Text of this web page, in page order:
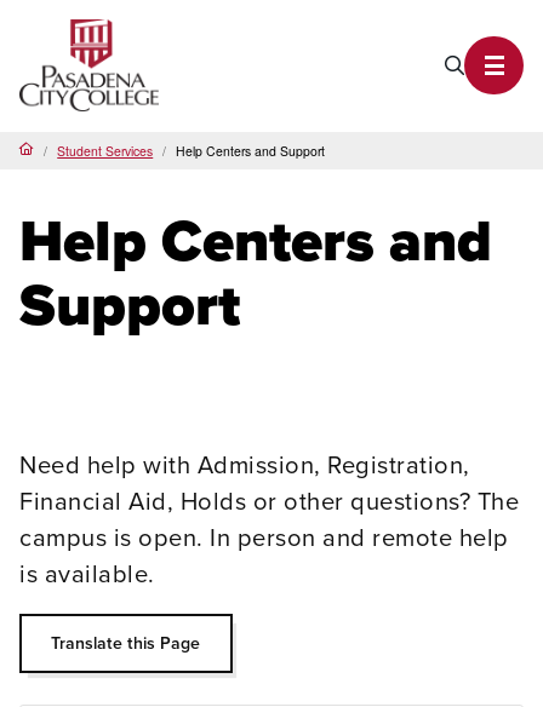
Search
HomeStudent Services Help Centers and Support
Help Centers and
Support
Need help with Admission, Registration,
Financial Aid, Holds or other questions? The
campus is open. In person and remote help
is available.
Translate this Page